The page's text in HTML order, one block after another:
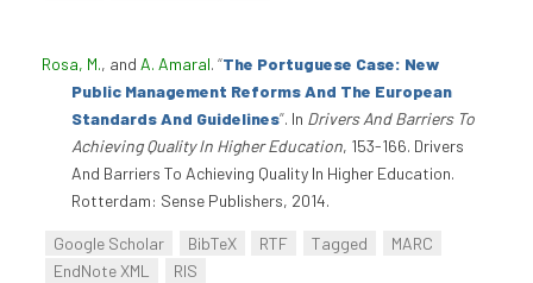
Rosa, M., and A. Amaral. “The Portuguese Case: New
Public Management Reforms And The European
Standards And Guidelines”. In Drivers And Barriers To
Achieving Quality In Higher Education, 153-166. Drivers
And Barriers To Achieving Quality In Higher Education.
Rotterdam: Sense Publishers, 2014.
Google Scholar BibTeX RTF Tagged
MARC
EndNote XML
RIS